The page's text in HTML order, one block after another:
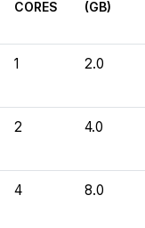
CORES
(GB)
1 2.0
2 4.0
4 8.0